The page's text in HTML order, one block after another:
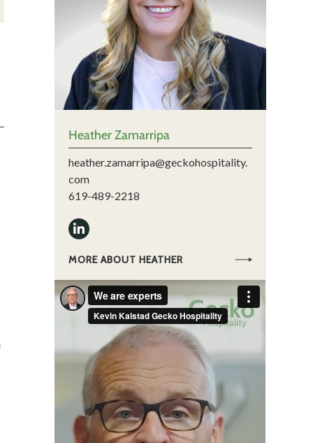
Heather Zamarripa
heather.zamarripa@geckohospitality.
com
619-489-2218
MORE ABOUT HEATHER